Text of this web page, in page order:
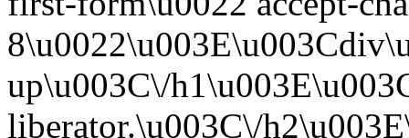
up\u003C\/
liberator.\u003C\/